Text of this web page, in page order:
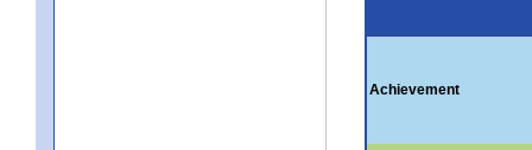
Achievement